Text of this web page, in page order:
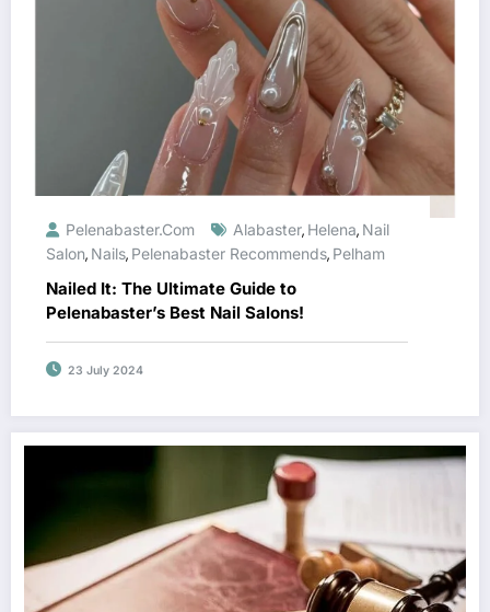
Pelenabaster.com Alabaster, Helena, Nail
Salon, Nails, Pelenabaster Recommends, Pelham
Nailed It: The Ultimate Guide to
Pelenabaster’s Best Nail Salons!
23 July 2024